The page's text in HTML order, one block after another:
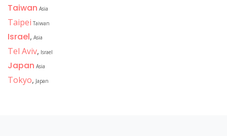
Taiwan Asia
Taipei Taiwan
Israel, Asia
Tel Aviv, Israel
Japan Asia
Tokyo, Japan